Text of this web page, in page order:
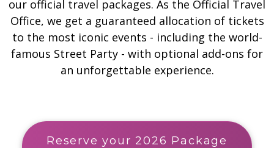
our official travel packages. As the Official Travel
Office, we get a guaranteed allocation of tickets
to the most iconic events - including the world-
famous Street Party - with optional add-ons for
an unforgettable experience.
Reserve your 2026 Package